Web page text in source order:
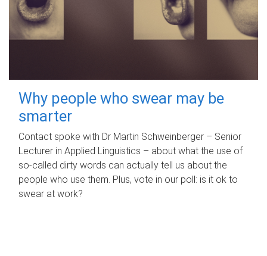
Why people who swear may be
smarter
Contact spoke with Dr Martin Schweinberger – Senior
Lecturer in Applied Linguistics – about what the use of
so-called dirty words can actually tell us about the
people who use them. Plus, vote in our poll: is it ok to
swear at work?